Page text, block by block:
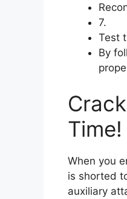
7.
Test
By
Time!
When you
is shorted
auxiliary